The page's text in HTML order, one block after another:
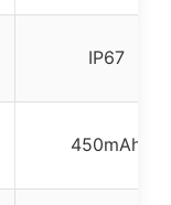
IP67
450mAh